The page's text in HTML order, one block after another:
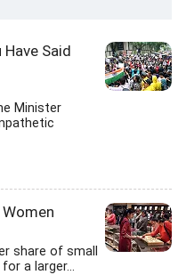
Said
Minister
share of small
a larger...